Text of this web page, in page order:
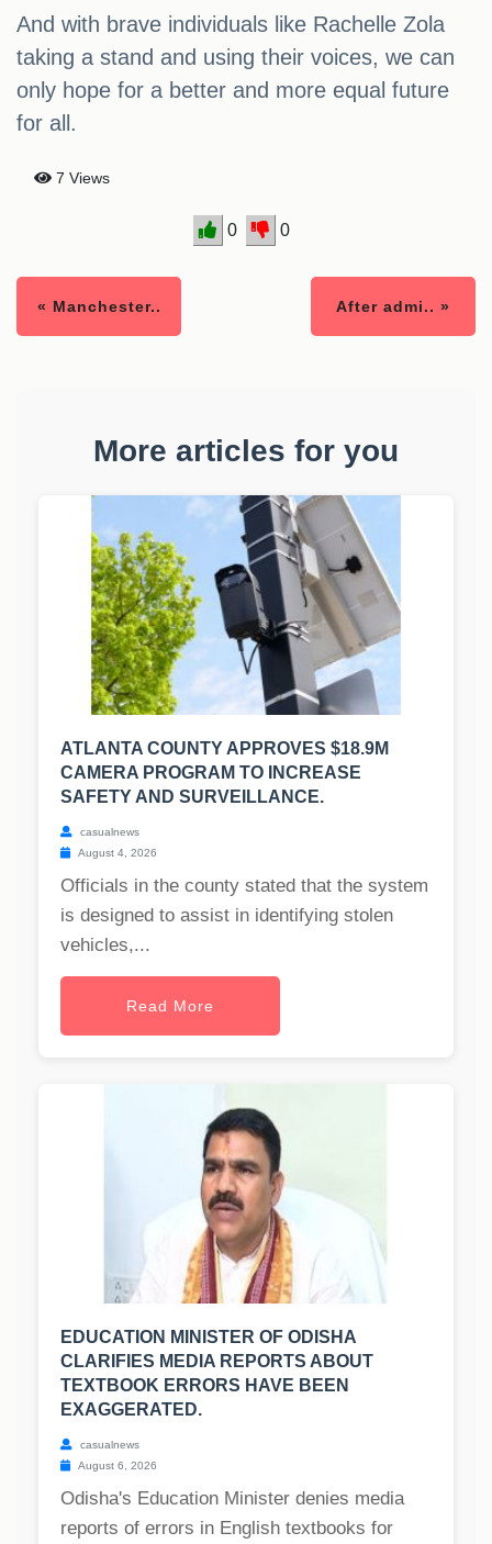
And with brave individuals like Rachelle Zola
taking a stand and using their voices, we can
only hope for a better and more equal future
for all.
7 Views
0 0
« Manchester.. After admi.. »
More articles for you
ATLANTA COUNTY APPROVES $18.9M
CAMERA PROGRAM TO INCREASE
SAFETY AND SURVEILLANCE.
casualnews
August 4, 2026
Officials in the county stated that the system
is designed to assist in identifying stolen
vehicles,...
Read More
EDUCATION MINISTER OF ODISHA
CLARIFIES MEDIA REPORTS ABOUT
TEXTBOOK ERRORS HAVE BEEN
EXAGGERATED.
casualnews
August 6, 2026
Odisha's Education Minister denies media
reports of errors in English textbooks for